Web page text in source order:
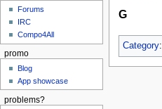
G
Category:
Forums
IRC
Compo4All
promo
Blog
App showcase
problems?